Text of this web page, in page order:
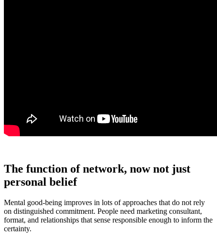
The function of network, now not just
personal belief
Mental good-being improves in lots of approaches that do not rely
on distinguished commitment. People need marketing consultant,
format, and relationships that sense responsible enough to inform the
certainty.